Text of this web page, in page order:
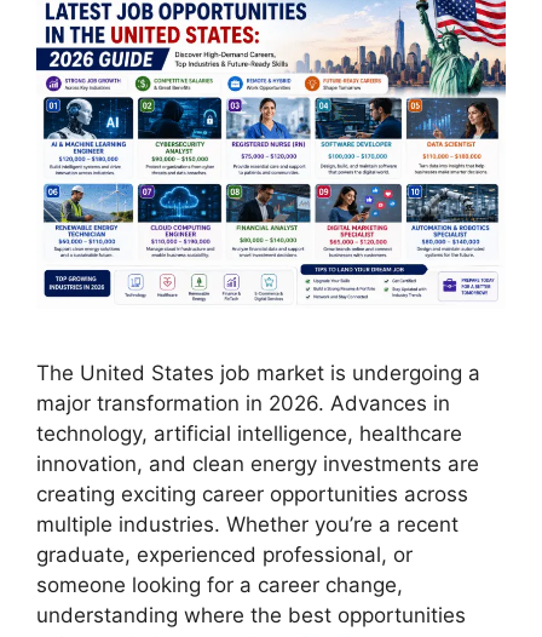
The United States job market is undergoing a
major transformation in 2026. Advances in
technology, artificial intelligence, healthcare
innovation, and clean energy investments are
creating exciting career opportunities across
multiple industries. Whether you’re a recent
graduate, experienced professional, or
someone looking for a career change,
understanding where the best opportunities